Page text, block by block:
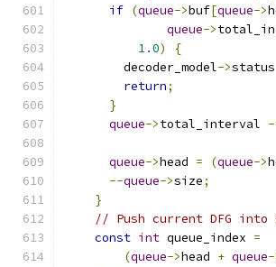
if (queue->buf[queue->
queue->
1.0)
{
        decoder_model
->status
return;
}
queue->total_interval -
queue->head = (queue->
--queue->size;
}
// Push current DFG into
const int queue_index =
(queue->head + queue-